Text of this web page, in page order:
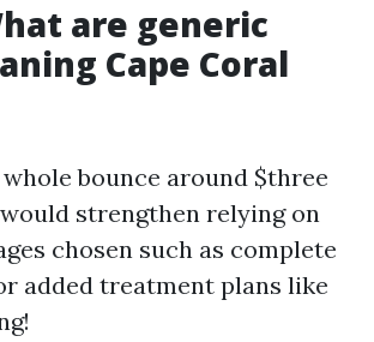
are generic
Cape Coral
bounce around $three
strengthen relying on
chosen such as complete
added treatment plans like